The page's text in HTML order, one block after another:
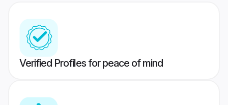
Verified Profiles for peace of mind